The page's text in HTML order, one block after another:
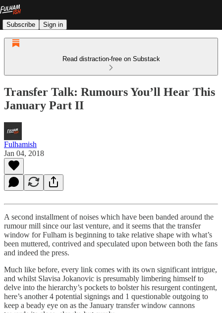
Subscribe Sign in
Read distraction-free on Substack
Transfer Talk: Rumours You’ll Hear This
January Part II
Fulhamish
Jan 04, 2018
A second installment of noises which have been banded around the
rumour mill since our last venture, and it seems that the transfer
window for Fulham is beginning to take relative shape with what’s
been muttered, contrived and speculated upon between both the fans
and indeed the press.
Much like before, every link comes with its own significant intrigue,
and whilst Slavisa Jokanovic is presumably limbering himself to
delve into the hierarchy’s pockets to bolster his resurgent contingent,
here’s another 4 potential signings and 1 questionable outgoing to
keep a beady eye on as the January transfer window cannons